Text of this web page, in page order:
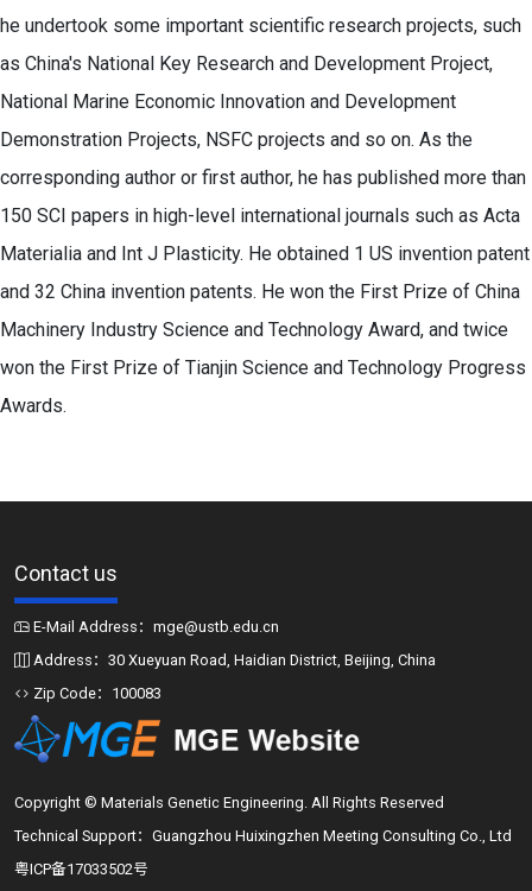
he undertook some important scientific research projects, such
as China's National Key Research and Development Project,
National Marine Economic Innovation and Development
Demonstration Projects, NSFC projects and so on. As the
corresponding author or first author, he has published more than
150 SCI papers in high-level international journals such as Acta
Materialia and Int J Plasticity. He obtained 1 US invention patent
and 32 China invention patents. He won the First Prize of China
Machinery Industry Science and Technology Award, and twice
won the First Prize of Tianjin Science and Technology Progress
Awards.
Contact us
E-Mail Address：mge@ustb.edu.cn
Address：30 Xueyuan Road, Haidian District, Beijing, China
Zip Code：100083
Copyright © Materials Genetic Engineering. All Rights Reserved
Technical Support：Guangzhou Huixingzhen Meeting Consulting Co., Ltd
粤ICP备17033502号